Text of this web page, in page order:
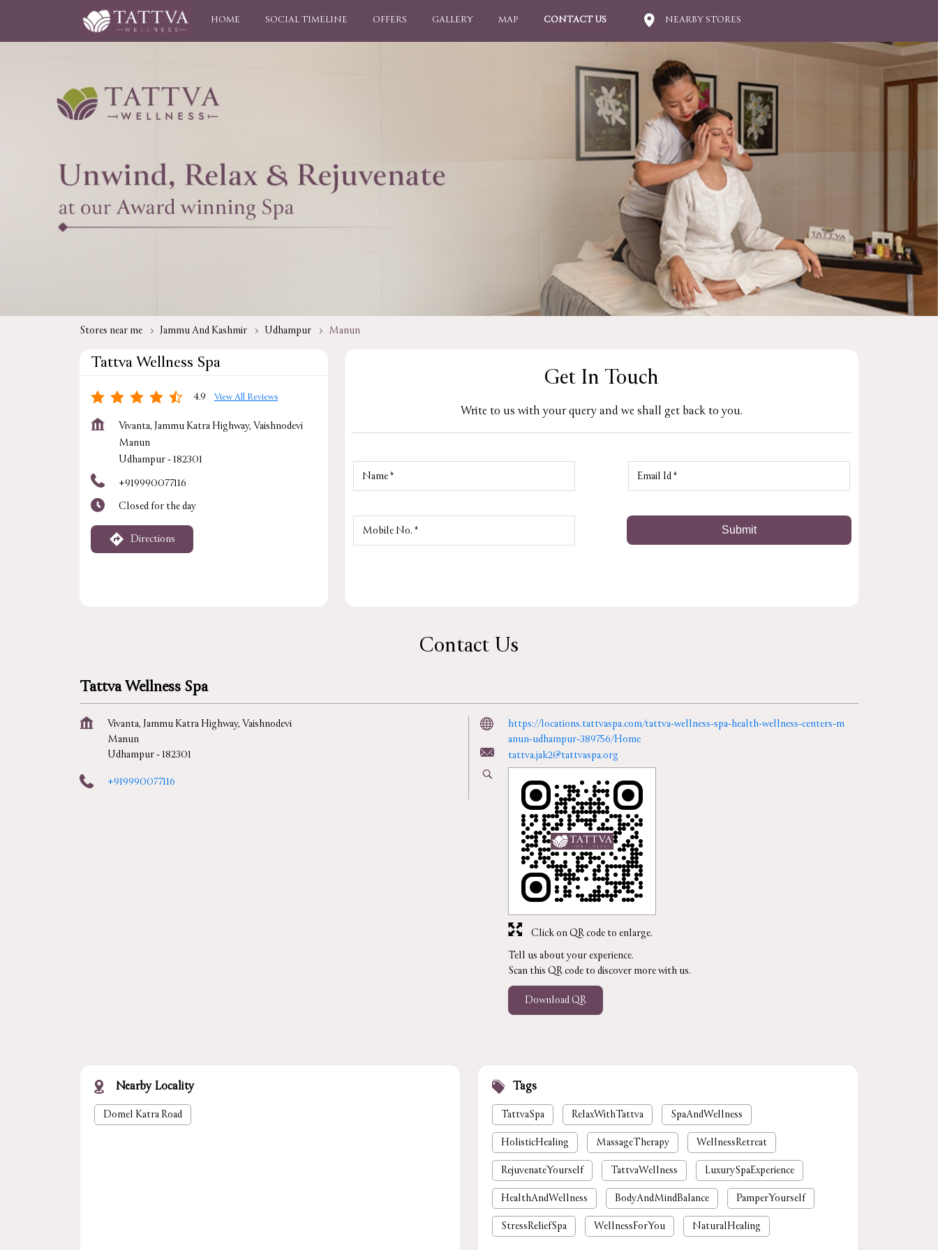
HOME SOCIAL TIMELINE OFFERS GALLERY MAP CONTACT US NEARBY STORES
Stores near me Jammu And Kashmir Udhampur Manun
Tattva Wellness Spa
4.9 View All Reviews
Vivanta, Jammu Katra Highway, Vaishnodevi
Manun
Udhampur-182301
+919990077116
Closed for the day
Directions
Get In Touch
Write to us with your query and we shall get back to you.
Contact Us
Tattva Wellness Spa
Vivanta, Jammu Katra Highway, Vaishnodevi
Manun
Udhampur-182301
+919990077116
https://locations.tattvaspa.com/tattva-wellness-spa-health-wellness-centers-m
anun-udhampur-389756/Home
tattva.jak2@tattvaspa.org
Tell us about your experience.
Scan this QR code to discover more with us.
Download QR
Click on QR code to enlarge.
Nearby Locality
Domel Katra Road
Tags
TattvaSpa RelaxWithTattva SpaAndWellness
HolisticHealing MassageTherapy WellnessRetreat
RejuvenateYourself TattvaWellness LuxurySpaExperience
HealthAndWellness BodyAndMindBalance PamperYourself
StressReliefSpa WellnessForYou NaturalHealing